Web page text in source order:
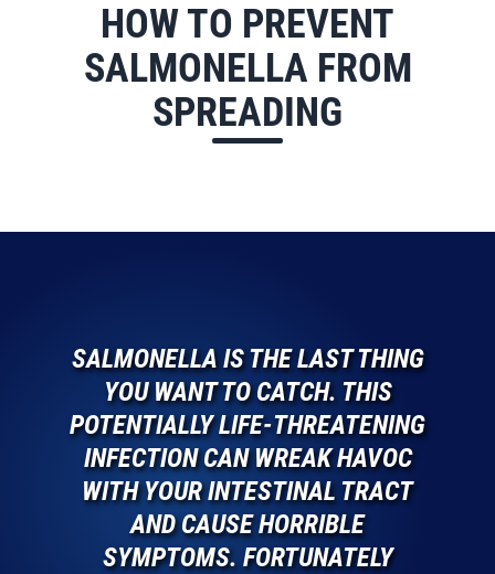
HOW TO PREVENT
SALMONELLA FROM
SPREADING
SALMONELLA IS THE LAST THING
YOU WANT TO CATCH. THIS
POTENTIALLY LIFE-THREATENING
INFECTION CAN WREAK HAVOC
WITH YOUR INTESTINAL TRACT
AND CAUSE HORRIBLE
SYMPTOMS. FORTUNATELY